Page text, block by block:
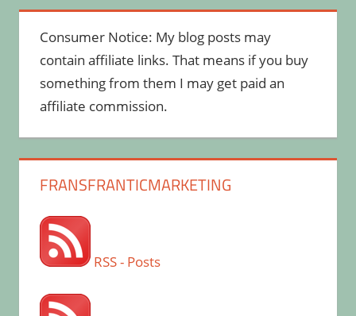
Consumer Notice: My blog posts may
contain affiliate links. That means if you buy
something from them I may get paid an
affiliate commission.
FRANSFRANTICMARKETING
RSS - Posts